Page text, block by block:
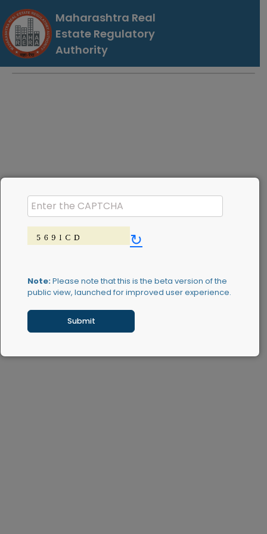
Maharashtra Real
Estate Regulatory
Authority
↻
Note:Please note that this is the beta version of the
public view, launched for improved user experience.
Submit